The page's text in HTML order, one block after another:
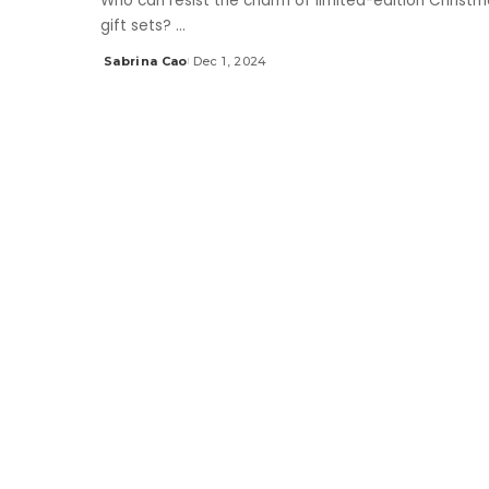
gift sets? ...
Posted
Sabrina Cao Dec 1, 2024